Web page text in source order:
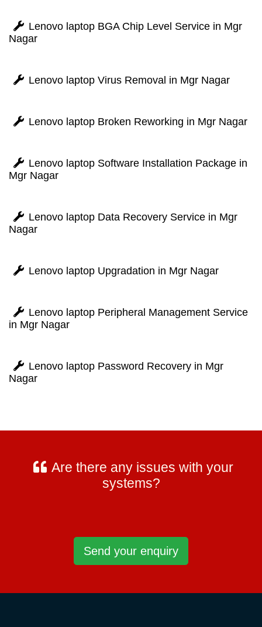
Lenovo laptop BGA Chip Level Service in Mgr
Nagar
Lenovo laptop Virus Removal in Mgr Nagar
Lenovo laptop Broken Reworking in Mgr Nagar
Lenovo laptop Software Installation Package in
Mgr Nagar
Lenovo laptop Data Recovery Service in Mgr
Nagar
Lenovo laptop Upgradation in Mgr Nagar
Lenovo laptop Peripheral Management Service
in Mgr Nagar
Lenovo laptop Password Recovery in Mgr
Nagar
Are there any issues with your
systems?
Send your enquiry